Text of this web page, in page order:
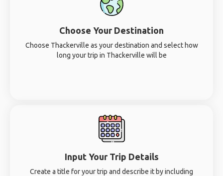
Choose Your Destination
Choose Thackerville as your destination and select how
long your trip in Thackerville will be
Input Your Trip Details
Create a title for your trip and describe it by including